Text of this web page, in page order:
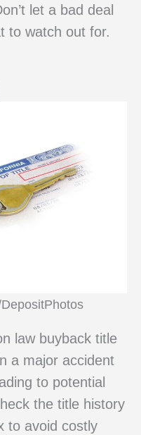
let a bad deal
to watch out for.
law buyback title
a major accident
to potential
the title history
to avoid costly